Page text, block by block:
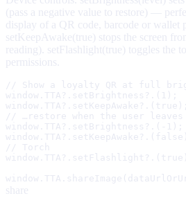
(pass a negative value to restore) —
display of a QR code, barcode or wallet
setKeepAwake(true) stops the screen
reading). setFlashlight(true) toggles the
permissions.
// Show a loyalty QR at full
window.TTA?.setBrightness?.(1);
window.TTA?.setKeepAwake?.(true);
// …restore when the user leaves
window.TTA?.setBrightness?.(-1);
// Torch
share